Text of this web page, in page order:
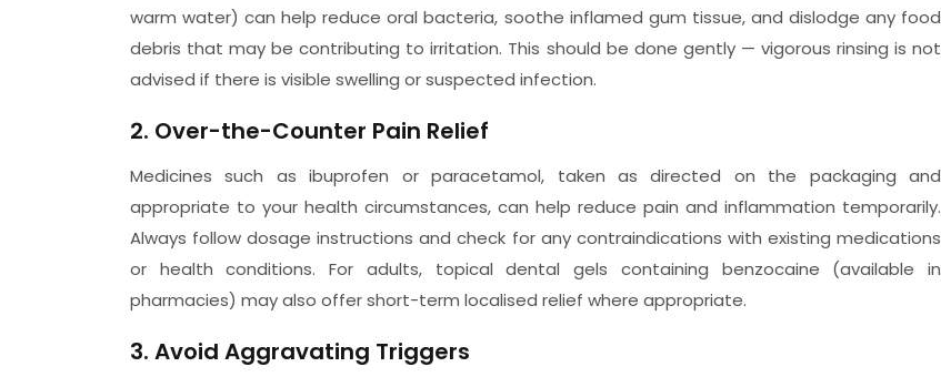
warm water) can help reduce oral bacteria, soothe inflamed gum tissue, and dislodge any food
debris that may be contributing to irritation. This should be done gently — vigorous rinsing is not
advised if there is visible swelling or suspected infection.
2. Over-the-Counter Pain Relief
Medicines such as ibuprofen or paracetamol, taken as directed on the packaging and
appropriate to your health circumstances, can help reduce pain and inflammation temporarily.
Always follow dosage instructions and check for any contraindications with existing medications
or health conditions. For adults, topical dental gels containing benzocaine (available in
pharmacies) may also offer short-term localised relief where appropriate.
3. Avoid Aggravating Triggers